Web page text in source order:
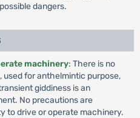
dangers.
machinery: There is no
for anthelmintic purpose,
giddiness is an
No precautions are
to drive or operate machinery.